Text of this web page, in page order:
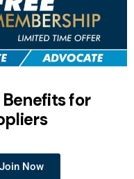
for
Now